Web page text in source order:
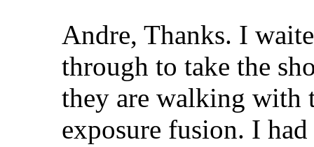
Andre, Thanks. I
through to take the
they are walking with
exposure fusion. I